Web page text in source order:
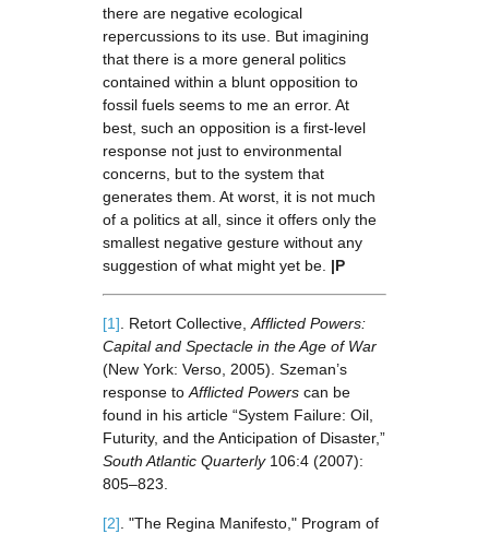
there are negative ecological
repercussions to its use. But imagining
that there is a more general politics
contained within a blunt opposition to
fossil fuels seems to me an error. At
best, such an opposition is a first-level
response not just to environmental
concerns, but to the system that
generates them. At worst, it is not much
of a politics at all, since it offers only the
smallest negative gesture without any
suggestion of what might yet be. |P
[1] . Retort Collective, Afflicted Powers:
Capital and Spectacle in the Age of War
(New York: Verso, 2005). Szeman’s
response to Afflicted Powers can be
found in his article “System Failure: Oil,
Futurity, and the Anticipation of Disaster,”
South Atlantic Quarterly106:4 (2007):
805–823.
[2] . "The Regina Manifesto," Program of